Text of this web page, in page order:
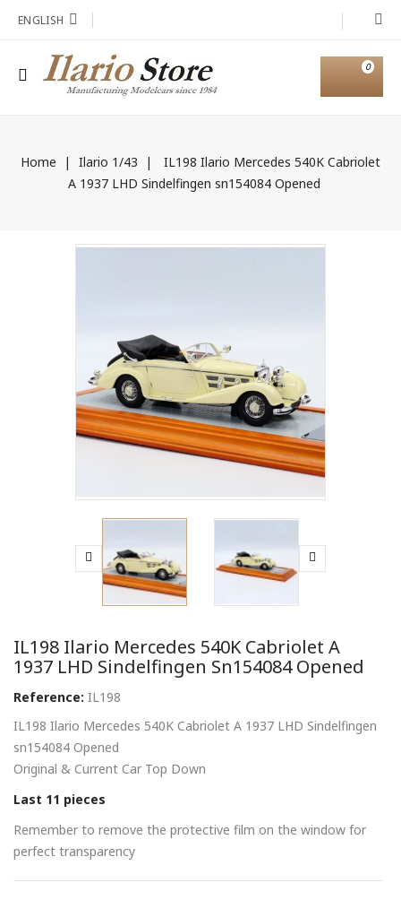
ENGLISH
0
Home Ilario 1/43
IL198 Ilario Mercedes 540K Cabriolet
A 1937 LHD Sindelfingen sn154084 Opened
IL198 Ilario Mercedes 540K Cabriolet A
1937 LHD Sindelfingen Sn154084 Opened
Reference: IL198
IL198 Ilario Mercedes 540K Cabriolet A 1937 LHD Sindelfingen
sn154084 Opened
Original & Current Car Top Down
Last 11 pieces
Remember to remove the protective film on the window for
perfect transparency